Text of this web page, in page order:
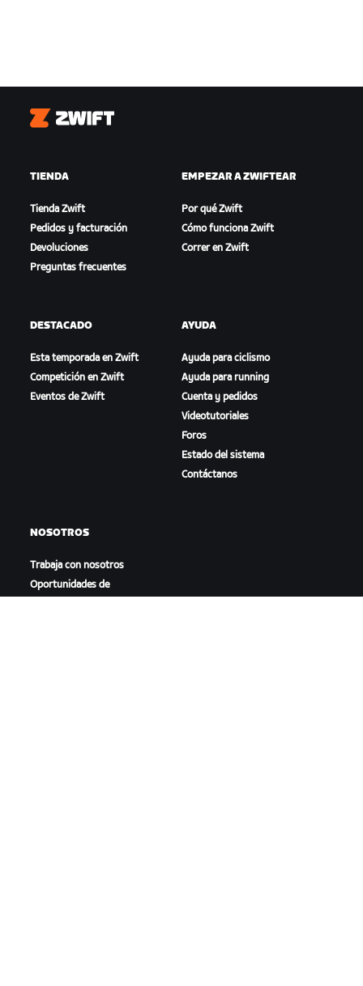
Zwift
TIENDA
Tienda Zwift
Pedidos y facturación
Devoluciones
Preguntas frecuentes
EMPEZAR A ZWIFTEAR
Por qué Zwift
Cómo funciona Zwift
Correr en Zwift
DESTACADO
Esta temporada en Zwift
Competición en Zwift
Eventos de Zwift
AYUDA
Ayuda para ciclismo
Ayuda para running
Cuenta y pedidos
Videotutoriales
Foros
Estado del sistema
Contáctanos
NOSOTROS
Trabaja con nosotros
Oportunidades de